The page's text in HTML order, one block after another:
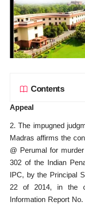
Contents
Appeal
2. The impugned
Madras affirms the
@ Perumal for
302 of the Indian
IPC, by the Principal
22 of 2014, in the
Information Report